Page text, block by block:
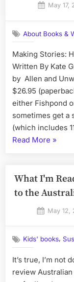
Posted
May 17,
About Books &
Making Stories:
Written By Kate
by Allen and
$26.95
either Fishpond
sometimes get a
(which includes
Read More “Making
Ten
were
»
What I'm
to the
Posted
May 12,
Kids' books,
It’s true, I’m not
review Australian